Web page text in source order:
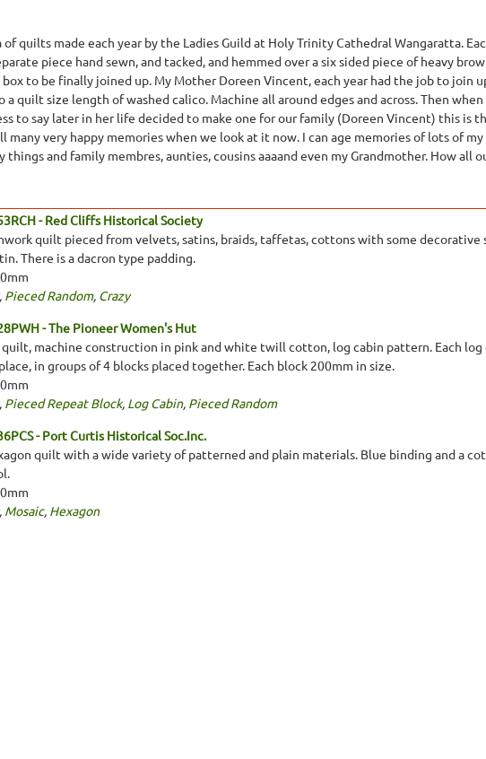
quilts made each year by the Ladies Guild at Holy Trinity Cathedral Wangaratta.
piece hand sewn, and tacked, and hemmed over a six sided piece of heavy
to be finally joined up. My Mother Doreen Vincent, each year had the job to join
a quilt size length of washed calico. Machine all around edges and across. Then
to say later in her life decided to make one for our family (Doreen Vincent) this is
many very happy memories when we look at it now. I can age memories of lots of
things and family membres, aunties, cousins aaaand even my Grandmother. How all
- Red Cliffs Historical Society
quilt pieced from velvets, satins, braids, taffetas, cottons with some
There is a dacron type padding.
, Pieced Random, Crazy
- The Pioneer Women's Hut
machine construction in pink and white twill cotton, log cabin pattern. Each
in groups of 4 blocks placed together. Each block 200mm in size.
, Pieced Repeat Block, Log Cabin, Pieced Random
- Port Curtis Historical Soc.Inc.
quilt with a wide variety of patterned and plain materials. Blue binding and a
, Mosaic, Hexagon